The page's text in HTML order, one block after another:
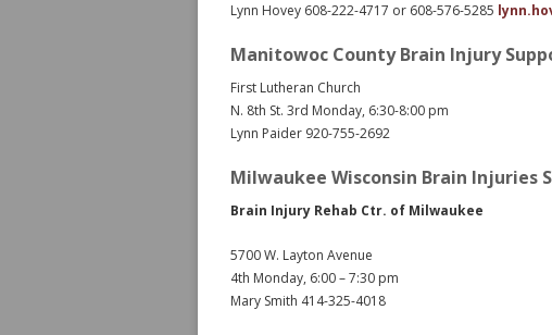
Lynn Hovey 608-222-4717 or 608-576-5285
Manitowoc County Brain Injury
First Lutheran Church
N. 8th St. 3rd Monday, 6:30-8:00 pm
Lynn Paider 920-755-2692
Milwaukee Wisconsin Brain Injuries
Brain Injury Rehab Ctr. of Milwaukee
5700 W. Layton Avenue
4th Monday, 6:00 – 7:30 pm
Mary Smith 414-325-4018